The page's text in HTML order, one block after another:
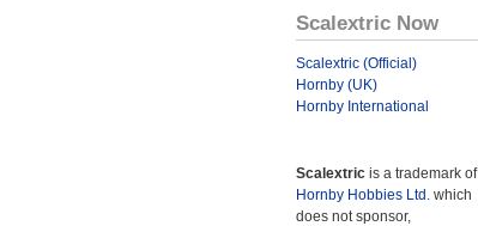
Scalextric Now
Scalextric (Official)
Hornby (UK)
Hornby International
Scalextric is a trademark of
Hornby Hobbies Ltd. which
does not sponsor,